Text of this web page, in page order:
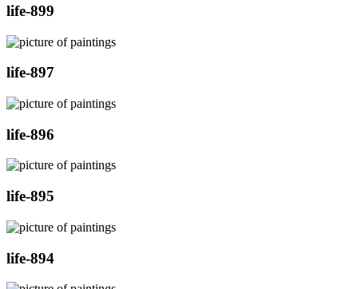
life-899
life-897
life-896
life-895
life-894